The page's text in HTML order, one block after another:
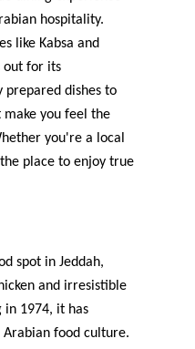
hospitality.
like Kabsa and
out for its
dishes to
you feel the
you're a local
place to enjoy true
spot in Jeddah,
and irresistible
in 1974, it has
Arabian food culture.